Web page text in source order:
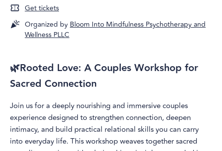
Get tickets
Organized byBloom Into Mindfulness Psychotherapy and
Wellness PLLC
🌿Rooted Love: A Couples Workshop for
Sacred Connection
Join us for a deeply nourishing and immersive couples
experience designed to strengthen connection, deepen
intimacy, and build practical relational skills you can carry
into everyday life. This workshop weaves together sacred